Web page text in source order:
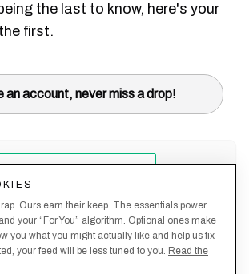
the last to know, here's your
first.
an account, never miss a drop!
Ours earn their keep. The essentials power
your “For You” algorithm. Optional ones make
you what you might actually like and help us fix
your feed will be less tuned to you. Read the